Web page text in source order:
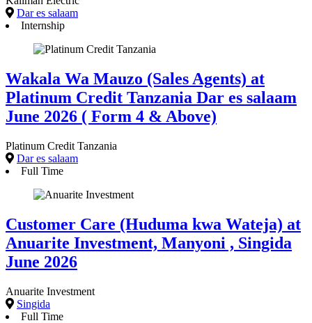
Dar es salaam
Internship
Wakala Wa Mauzo (Sales Agents) at
Platinum Credit Tanzania Dar es salaam
June 2026 ( Form 4 & Above)
Platinum Credit Tanzania
Dar es salaam
Full Time
Customer Care (Huduma kwa Wateja) at
Anuarite Investment, Manyoni , Singida
June 2026
Anuarite Investment
Singida
Full Time